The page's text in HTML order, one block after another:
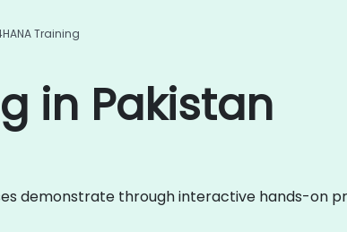
Training
in Pakistan
demonstrate through interactive hands-on